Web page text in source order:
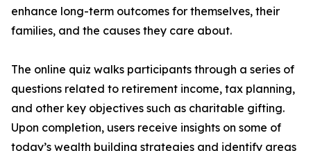
enhance long-term outcomes for themselves, their
families, and the causes they care about.
The online quiz walks participants through a series of
questions related to retirement income, tax planning,
and other key objectives such as charitable gifting.
Upon completion, users receive insights on some of
today’s wealth building strategies and identify areas